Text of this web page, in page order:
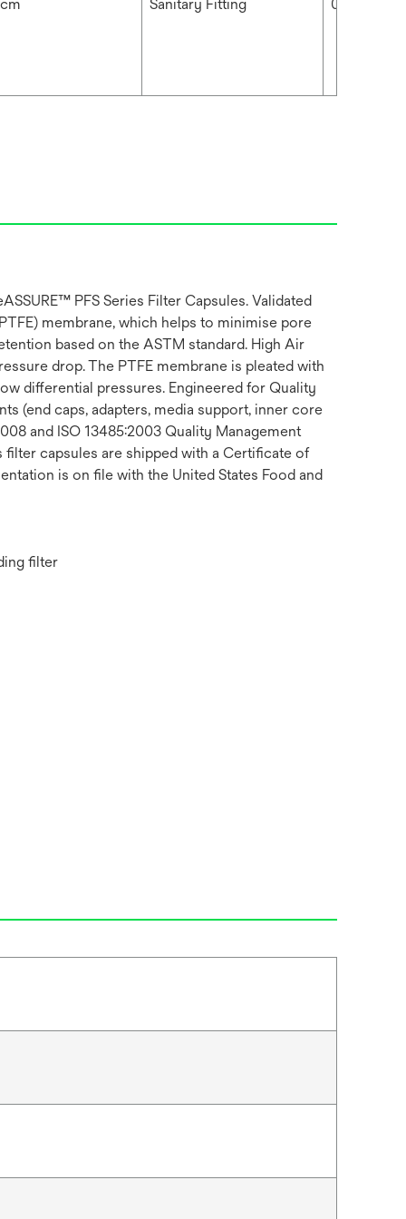
Sanitary Fitting 0.2 μm
PFS Series Filter Capsules. Validated
membrane, which helps to minimise pore
based on the ASTM standard. High Air
drop. The PTFE membrane is pleated with
differential pressures. Engineered for Quality
(end caps, adapters, media support, inner core
and ISO 13485:2003 Quality Management
filter capsules are shipped with a Certificate of
is on file with the United States Food and
filter